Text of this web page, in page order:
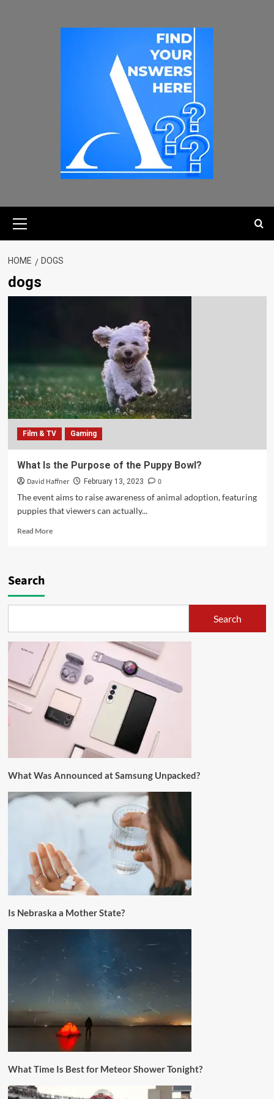
HOME DOGS
dogs
Film & TV Gaming
What Is the Purpose of the Puppy Bowl?
David Haffner February 13, 2023
0
The event aims to raise awareness of animal adoption, featuring
puppies that viewers can actually...
Read More
Search
Search
What Was Announced at Samsung Unpacked?
Is Nebraska a Mother State?
What Time Is Best for Meteor Shower Tonight?